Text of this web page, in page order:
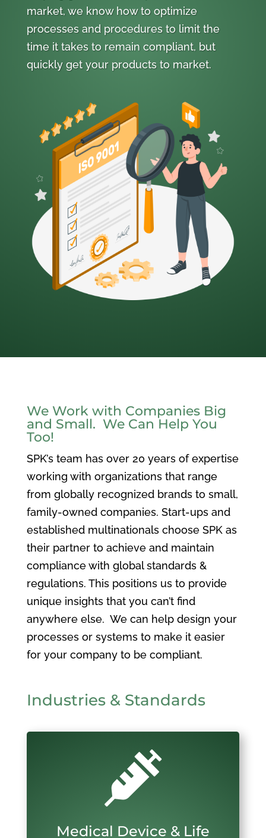
market, we know how to optimize
processes and procedures to limit the
time it takes to remain compliant, but
quickly get your products to market.
We Work with Companies Big
and Small. We Can Help You
Too!
SPK’s team has over 20 years of expertise
working with organizations that range
from globally recognized brands to small,
family-owned companies. Start-ups and
established multinationals choose SPK as
their partner to achieve and maintain
compliance with global standards &
regulations. This positions us to provide
unique insights that you can’t find
anywhere else. We can help design your
processes or systems to make it easier
for your company to be compliant.
Industries & Standards

Medical Device & Life